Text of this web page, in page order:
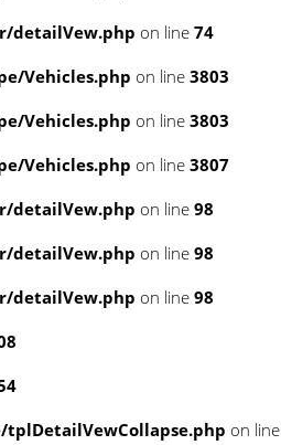
detailVew.php on line 74
Vehicles.php on line 3803
Vehicles.php on line 3803
Vehicles.php on line 3807
detailVew.php on line 98
detailVew.php on line 98
detailVew.php on line 98
on line